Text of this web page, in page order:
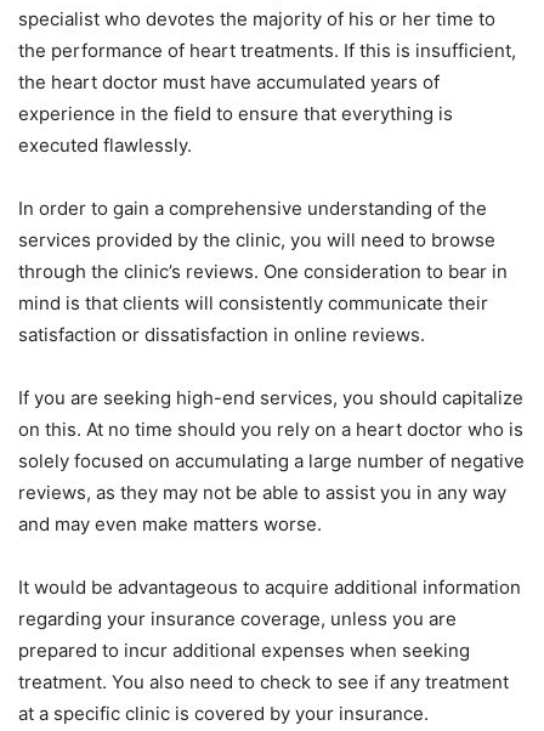
specialist who devotes the majority of his or her time to
the performance of heart treatments. If this is insufficient,
the heart doctor must have accumulated years of
experience in the field to ensure that everything is
executed flawlessly.
In order to gain a comprehensive understanding of the
services provided by the clinic, you will need to browse
through the clinic’s reviews. One consideration to bear in
mind is that clients will consistently communicate their
satisfaction or dissatisfaction in online reviews.
If you are seeking high-end services, you should capitalize
on this. At no time should you rely on a heart doctor who is
solely focused on accumulating a large number of negative
reviews, as they may not be able to assist you in any way
and may even make matters worse.
It would be advantageous to acquire additional information
regarding your insurance coverage, unless you are
prepared to incur additional expenses when seeking
treatment. You also need to check to see if any treatment
at a specific clinic is covered by your insurance.